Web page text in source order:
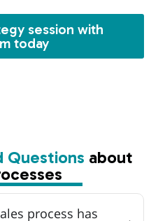
session with
today
Questions about
process has